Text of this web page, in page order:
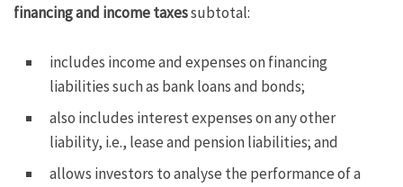
financing and income taxessubtotal:
includes income and expenses on financing
liabilities such as bank loans and bonds;
also includes interest expenses on any other
liability, i.e., lease and pension liabilities; and
allows investors to analyse the performance of a